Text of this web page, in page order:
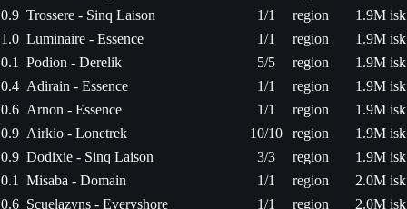
0.9 Trossere - Sinq Laison 1/1 region
1.9M isk
1.0 Luminaire - Essence 1/1 region
1.9M isk
0.1
Podion - Derelik 5/5 region
1.9M isk
0.4 Adirain - Essence 1/1 region
1.9M isk
0.6 Arnon - Essence 1/1 region
1.9M isk
0.9 Airkio - Lonetrek 10/10 region
1.9M isk
0.9 Dodixie - Sinq Laison 3/3 region
1.9M isk
0.1
Misaba - Domain 1/1 region
2.0M isk
0.6 Scuelazyns - Everyshore 1/1 region 2.0M isk